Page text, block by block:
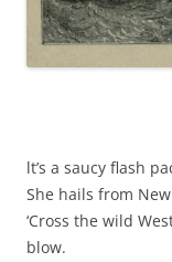
lt’s a saucy flash
She hails from
‘Cross the wild
blow.